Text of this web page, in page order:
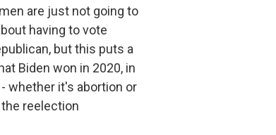
are just not going to
having to vote
but this puts a
Biden won in 2020, in
whether it's abortion or
reelection